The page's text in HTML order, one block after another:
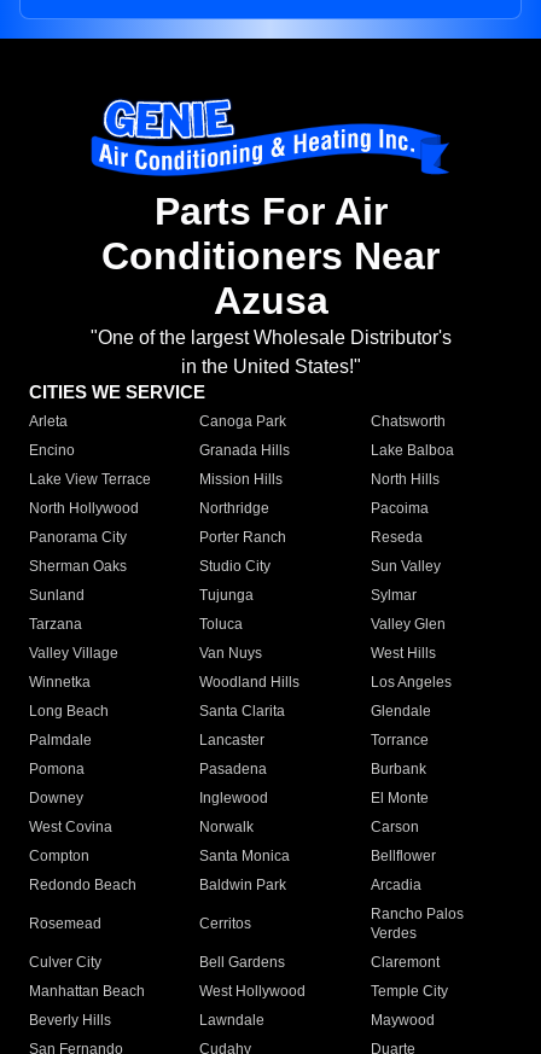
Parts For Air
Conditioners Near
Azusa
"One of the largest Wholesale Distributor's
in the United States!"
CITIES WE SERVICE
Arleta Canoga Park
Chatsworth
Encino
Granada Hills
Lake Balboa
Lake View Terrace
Mission Hills
North Hills
North Hollywood
Northridge
Pacoima
Panorama City
Porter Ranch
Reseda
Sherman Oaks
Studio City
Sun Valley
Sunland
Tujunga
Sylmar
Tarzana
Toluca
Valley Glen
Valley Village
Van Nuys
West Hills
Winnetka
Woodland Hills
Los Angeles
Long Beach
Santa Clarita
Glendale
Palmdale
Lancaster
Torrance
Pomona
Pasadena
Burbank
Downey
Inglewood
El Monte
West Covina
Norwalk
Carson
Compton
Santa Monica
Bellflower
Redondo Beach
Baldwin Park Arcadia
Rosemead Cerritos
Rancho Palos
Verdes
Culver City
Bell Gardens
Claremont
Manhattan Beach
West Hollywood
Temple City
Beverly Hills
Lawndale
Maywood
San Fernando
Cudahy Duarte